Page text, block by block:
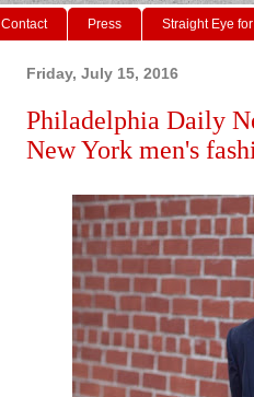
Contact Press Straight Eye
Friday, July 15, 2016
Philadelphia Daily
New York men's